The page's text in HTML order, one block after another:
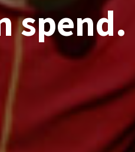
spend.